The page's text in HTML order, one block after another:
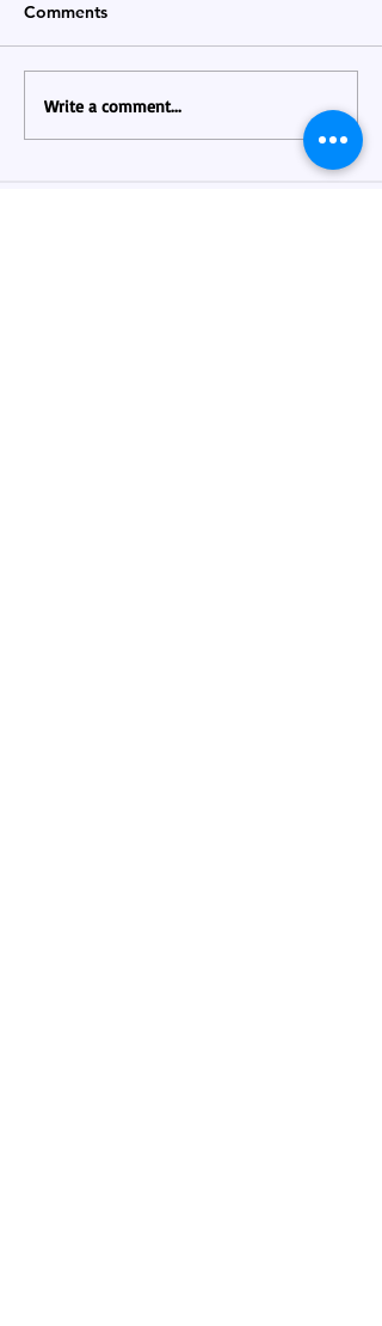
MAY 2026 Newsletter !
Comments
Write a comment...